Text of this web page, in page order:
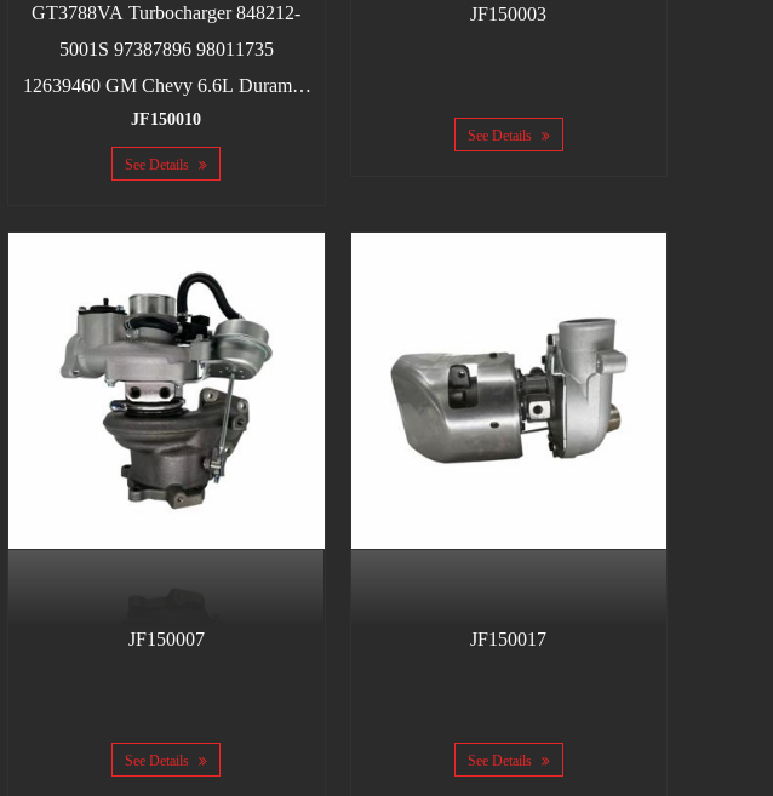
GT3788VA Turbocharger 848212-
5001S 97387896 98011735
12639460 GM Chevy 6.6L Duramax
LLM, LBZ, LLY 2004.5-2010
JF150010
See Details
JF150003
See Details
JF150007
See Details
JF150017
See Details